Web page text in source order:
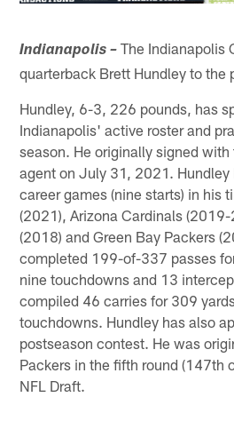
Indianapolis – The Indianapolis
quarterback Brett Hundley to the
Hundley, 6-3, 226 pounds, has
Indianapolis' active roster and
season. He originally signed with
agent on July 31, 2021. Hundley
career games (nine starts) in his
(2021), Arizona Cardinals
(2018) and Green Bay Packers
completed 199-of-337 passes
nine touchdowns and 13
compiled 46 carries for 309
touchdowns. Hundley has also
postseason contest. He was
Packers in the fifth round (147th
NFL Draft.